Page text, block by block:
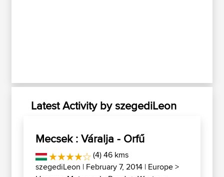
Latest Activity by szegediLeon
Mecsek : Váralja - Orfű
(4) 46 kms
szegediLeon | February 7, 2014 | Europe>